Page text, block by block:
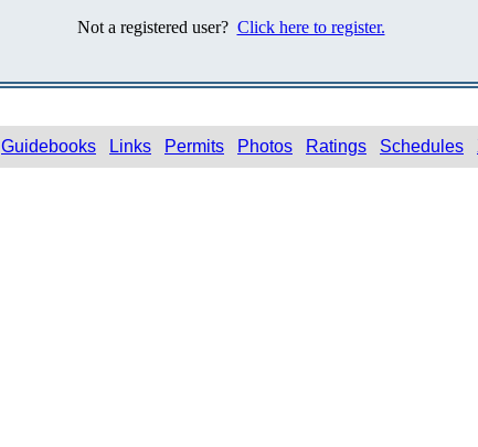
Not a registered user? Click here to register.
Guidebooks Links Permits Photos Ratings Schedules